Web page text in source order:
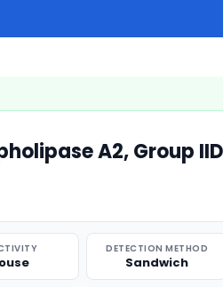
A2, Group
DETECTION METHOD
Sandwich